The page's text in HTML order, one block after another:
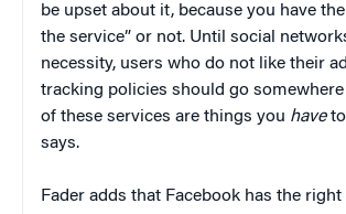
be upset about it, because you have
the service” or not. Until social
necessity, users who do not like their
tracking policies should go somewhere
of these services are things you haveto
says.
Fader adds that Facebook has the